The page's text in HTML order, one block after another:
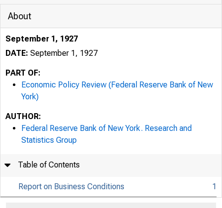
About
September 1, 1927
DATE: September 1, 1927
PART OF:
Economic Policy Review (Federal Reserve Bank of New
York)
AUTHOR:
Federal Reserve Bank of New York. Research and
Statistics Group
Table of Contents
Report on Business Conditions 1